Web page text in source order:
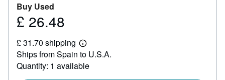
Buy Used
Price
26.48
£ 26.48
£ 31.70 shipping
Learn
more
about
shipping
Ships from Spain to U.S.A.
Quantity: 1 available